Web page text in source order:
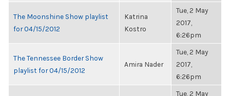
The Moonshine Show playlist
for 04/15/2012
Katrina
Kostro
Tue, 2 May
2017,
6:26pm
The Tennessee Border Show
playlist for 04/15/2012
Amira Nader
Tue, 2 May
2017,
6:26pm
Tue, 2 May